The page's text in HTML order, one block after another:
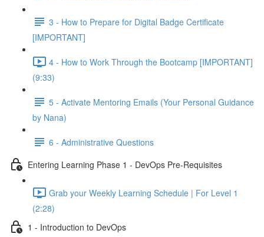
3 - How to Prepare for Digital Badge Certificate
[IMPORTANT]
4 - How to Work Through the Bootcamp [IMPORTANT]
(9:33)
5 - Activate Mentoring Emails (Your Personal Guidance
by Nana)
6 - Administrative Questions
Entering Learning Phase 1 - DevOps Pre-Requisites
Grab your Weekly Learning Schedule | For Level 1
(2:28)
1 - Introduction to DevOps